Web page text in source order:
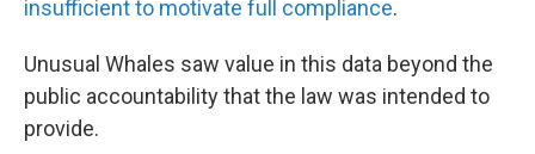
insufficient to motivate full compliance.
Unusual Whales saw value in this data beyond the
public accountability that the law was intended to
provide.